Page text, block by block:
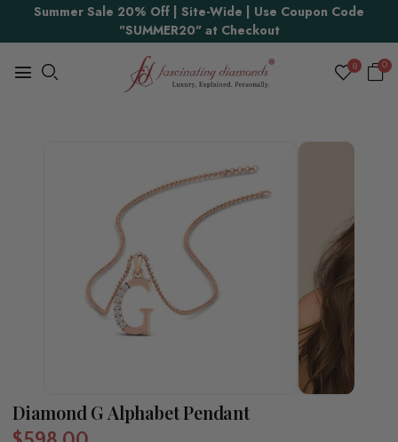
Summer Sale 20% Off | Site-Wide | Use Coupon Code
"SUMMER20" at Checkout
0 0
Diamond G Alphabet Pendant